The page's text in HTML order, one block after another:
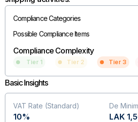
Compliance Categories
Possible Compliance Items
Compliance Complexity
Tier 1 Tier 2 Tier 3
Basic Insights
VAT Rate (Standard)
10%
De
LAK